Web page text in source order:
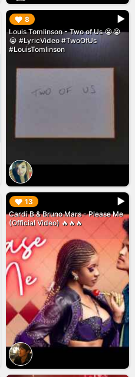
8
Louis Tomlinson - Two of Us 😭😭
😭 #LyricVideo #TwoOfUs
#LouisTomlinson
▶︎
13
Cardi B & Bruno Mars - Please Me
(Official Video) 🔥🔥🔥
▶︎